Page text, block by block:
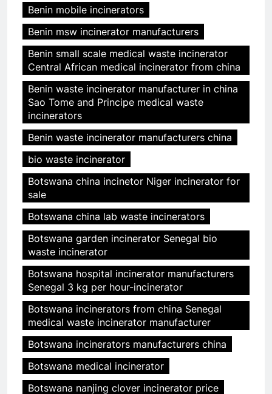
Benin mobile incinerators
Benin msw incinerator manufacturers
Benin small scale medical waste incinerator
Central African medical incinerator from china
Benin waste incinerator manufacturer in china
Sao Tome and Principe medical waste
incinerators
Benin waste incinerator manufacturers china
bio waste incinerator
Botswana china incinetor Niger incinerator for
sale
Botswana china lab waste incinerators
Botswana garden incinerator Senegal bio
waste incinerator
Botswana hospital incinerator manufacturers
Senegal 3 kg per hour-incinerator
Botswana incinerators from china Senegal
medical waste incinerator manufacturer
Botswana incinerators manufacturers china
Botswana medical incinerator
Botswana nanjing clover incinerator price